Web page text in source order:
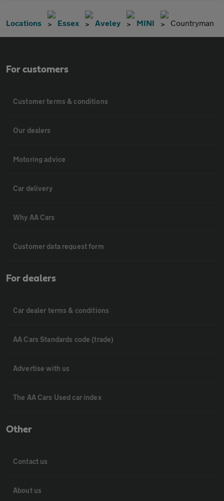
Locations Essex Aveley MINI Countryman
For customers
Customer terms & conditions
Our dealers
Motoring advice
Car delivery
Why AA Cars
Customer data request form
For dealers
Car dealer terms & conditions
AA Cars Standards code (trade)
Advertise with us
The AA Cars Used car index
Other
Contact us
About us